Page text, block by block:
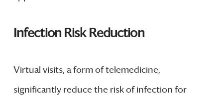
Infection Risk Reduction
Virtual visits, a form of telemedicine,
significantly reduce the risk of infection for